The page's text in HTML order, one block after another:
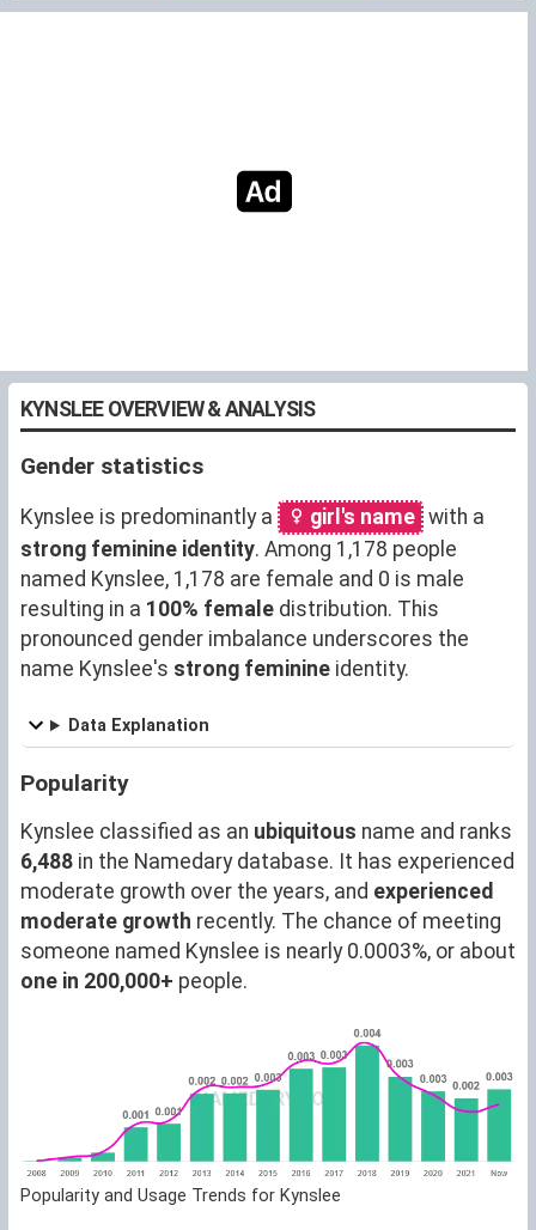
KYNSLEE OVERVIEW & ANALYSIS
Gender statistics
Kynslee is predominantly a girl's name with a
strong feminine identity. Among 1,178 people
named Kynslee, 1,178 are female and 0 is male
resulting in a 100% female distribution. This
pronounced gender imbalance underscores the
name Kynslee's strong feminine identity.
Data Explanation
Popularity
Kynslee classified as an ubiquitous name and ranks
6,488 in the Namedary database. It has experienced
moderate growth over the years, and experienced
moderate growth recently. The chance of meeting
someone named Kynslee is nearly 0.0003%, or about
one in 200,000+ people.
Popularity and Usage Trends for Kynslee